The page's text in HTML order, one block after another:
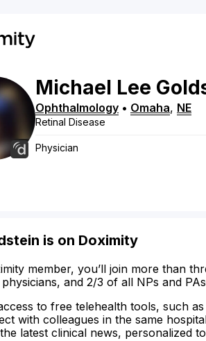
Michael Lee
Ophthalmology • Omaha, NE
Retinal Disease
Physician
is on Doximity
member, you’ll join more than
and 2/3 of all NPs and
to free telehealth tools, such
with colleagues in the same
latest clinical news, personalized